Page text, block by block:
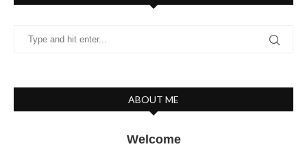
ABOUT ME
Welcome